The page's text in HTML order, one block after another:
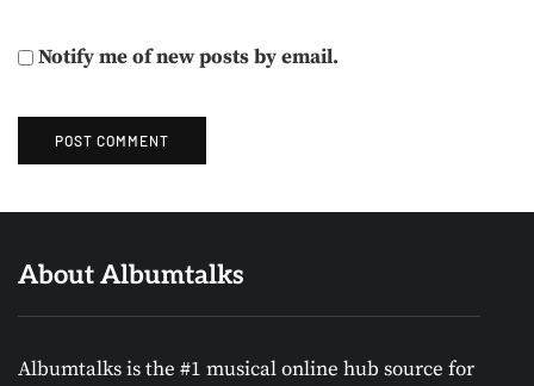
Notify me of new posts by email.
About Albumtalks
Albumtalks is the #1 musical online hub source for